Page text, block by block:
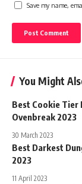
Save my name,
You Might
Best Cookie Tier
Ovenbreak 2023
30 March 2023
Best Darkest
2023
11 April 2023